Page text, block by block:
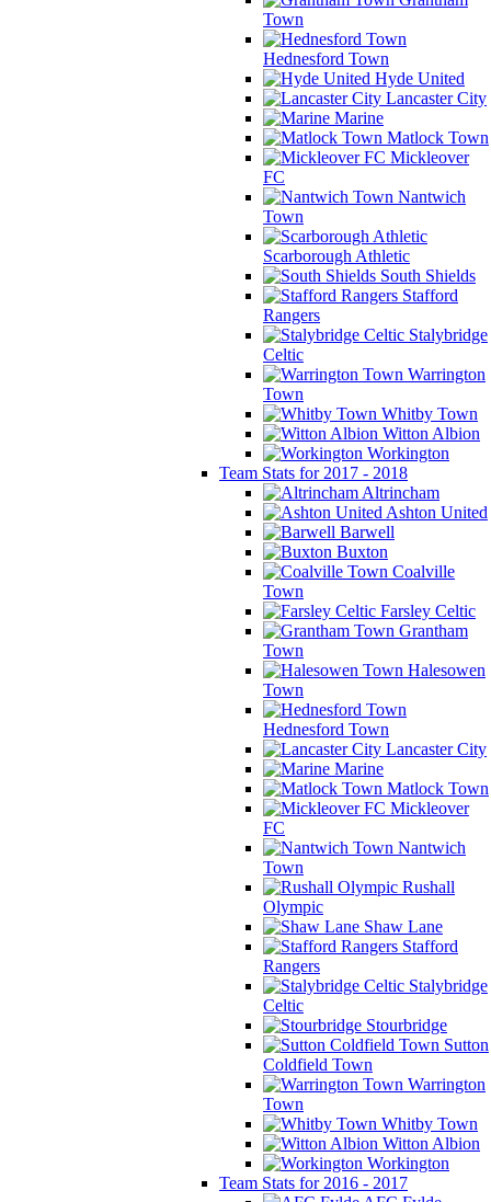
Town
Hednesford Town
Hyde United
Lancaster City
Marine
Matlock Town
Mickleover
FC
Nantwich
Town
Scarborough Athletic
South Shields
Stafford
Rangers
Stalybridge
Celtic
Warrington
Town
Whitby Town
Witton Albion
Workington
Team Stats for 2017 - 2018
Altrincham
Ashton United
Barwell
Buxton
Coalville
Town
Farsley Celtic
Grantham
Town
Halesowen
Town
Hednesford Town
Lancaster City
Marine
Matlock Town
Mickleover
FC
Nantwich
Town
Rushall
Olympic
Shaw Lane
Stafford
Rangers
Stalybridge
Celtic
Stourbridge
Sutton
Coldfield Town
Warrington
Town
Whitby Town
Witton Albion
Workington
Team Stats for 2016 - 2017